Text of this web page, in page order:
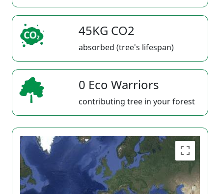
45KG CO2
absorbed (tree's lifespan)
0 Eco Warriors
contributing tree in your forest